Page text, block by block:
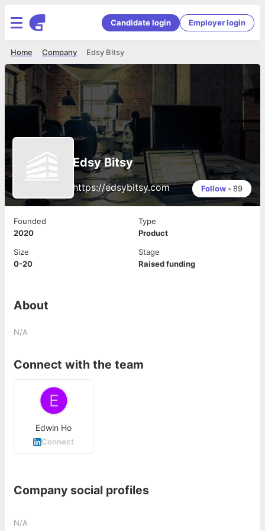
Candidate login Employer login
Edsy Bitsy
Company
Home
Edsy Bitsy
https://edsybitsy.com Follow • 89
Founded
2020
Type
Product
Size
0-20
Stage
Raised funding
About
N/A
Connect with the team
Edwin Ho
Connect
Company social profiles
N/A